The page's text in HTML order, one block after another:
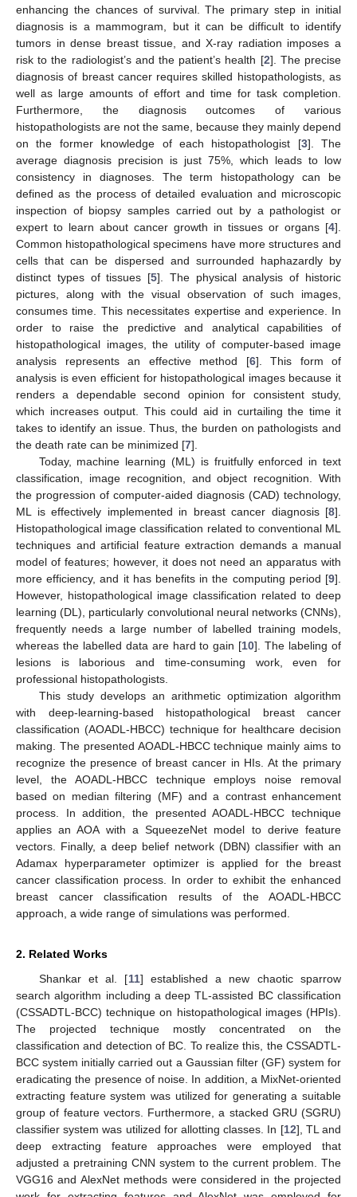
enhancing the chances of survival. The primary step in initial
diagnosis is a mammogram, but it can be difficult to identify
tumors in dense breast tissue, and X-ray radiation imposes a
risk to the radiologist’s and the patient’s health [2]. The precise
diagnosis of breast cancer requires skilled histopathologists, as
well as large amounts of effort and time for task completion.
Furthermore, the diagnosis outcomes of various
histopathologists are not the same, because they mainly depend
on the former knowledge of each histopathologist [3]. The
average diagnosis precision is just 75%, which leads to low
consistency in diagnoses. The term histopathology can be
defined as the process of detailed evaluation and microscopic
inspection of biopsy samples carried out by a pathologist or
expert to learn about cancer growth in tissues or organs [4].
Common histopathological specimens have more structures and
cells that can be dispersed and surrounded haphazardly by
distinct types of tissues [5]. The physical analysis of historic
pictures, along with the visual observation of such images,
consumes time. This necessitates expertise and experience. In
order to raise the predictive and analytical capabilities of
histopathological images, the utility of computer-based image
analysis represents an effective method [6]. This form of
analysis is even efficient for histopathological images because it
renders a dependable second opinion for consistent study,
which increases output. This could aid in curtailing the time it
takes to identify an issue. Thus, the burden on pathologists and
the death rate can be minimized [7].
Today, machine learning (ML) is fruitfully enforced in text
classification, image recognition, and object recognition. With
the progression of computer-aided diagnosis (CAD) technology,
ML is effectively implemented in breast cancer diagnosis [8].
Histopathological image classification related to conventional ML
techniques and artificial feature extraction demands a manual
model of features; however, it does not need an apparatus with
more efficiency, and it has benefits in the computing period [9].
However, histopathological image classification related to deep
learning (DL), particularly convolutional neural networks (CNNs),
frequently needs a large number of labelled training models,
whereas the labelled data are hard to gain [10]. The labeling of
lesions is laborious and time-consuming work, even for
professional histopathologists.
This study develops an arithmetic optimization algorithm
with deep-learning-based histopathological breast cancer
classification (AOADL-HBCC) technique for healthcare decision
making. The presented AOADL-HBCC technique mainly aims to
recognize the presence of breast cancer in HIs. At the primary
level, the AOADL-HBCC technique employs noise removal
based on median filtering (MF) and a contrast enhancement
process. In addition, the presented AOADL-HBCC technique
applies an AOA with a SqueezeNet model to derive feature
vectors. Finally, a deep belief network (DBN) classifier with an
Adamax hyperparameter optimizer is applied for the breast
cancer classification process. In order to exhibit the enhanced
breast cancer classification results of the AOADL-HBCC
approach, a wide range of simulations was performed.
2. Related Works
Shankar et al. [11] established a new chaotic sparrow
search algorithm including a deep TL-assisted BC classification
(CSSADTL-BCC) technique on histopathological images (HPIs).
The projected technique mostly concentrated on the
classification and detection of BC. To realize this, the CSSADTL-
BCC system initially carried out a Gaussian filter (GF) system for
eradicating the presence of noise. In addition, a MixNet-oriented
extracting feature system was utilized for generating a suitable
group of feature vectors. Furthermore, a stacked GRU (SGRU)
classifier system was utilized for allotting classes. In [12], TL and
deep extracting feature approaches were employed that
adjusted a pretraining CNN system to the current problem. The
VGG16 and AlexNet methods were considered in the projected